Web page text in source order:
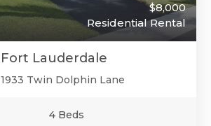
$8,000
Residential Rental
Fort Lauderdale
1933 Twin Dolphin Lane
4 Beds